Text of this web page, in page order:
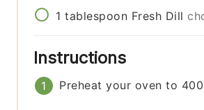
1 tablespoon Fresh Dill
Instructions
Preheat your oven to